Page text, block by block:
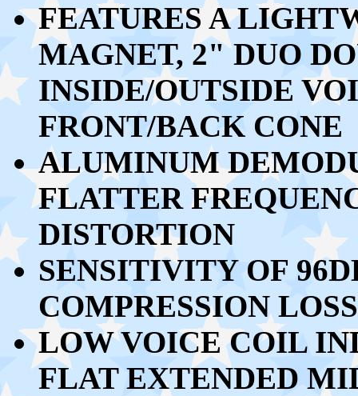
FEATURES A
MAGNET, 2" DUO
INSIDE/OUTSIDE
FRONT/BACK CONE
ALUMINUM
FLATTER
DISTORTION
SENSITIVITY OF
COMPRESSION
LOW VOICE COIL
FLAT EXTENDED